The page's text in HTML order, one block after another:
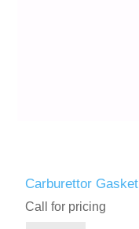
Carburettor Gasket
Call for pricing